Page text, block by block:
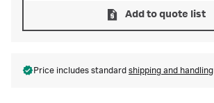
Add to quote list
Price includes standard shipping and handling